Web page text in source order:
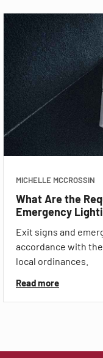
MICHELLE MCCROSSIN
What Are the
Emergency
Exit signs and
accordance with
local ordinances.
Read more